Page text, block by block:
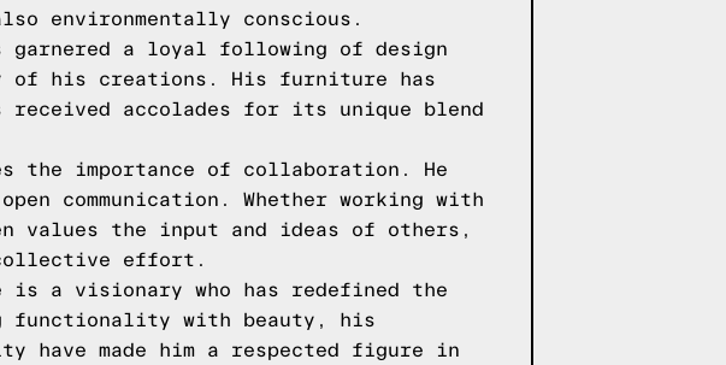
environmentally conscious.
garnered a loyal following of design
of his creations. His furniture has
accolades for its unique blend
the importance of collaboration. He
communication. Whether working with
values the input and ideas of others,
collective effort.
is a visionary who has redefined the
functionality with beauty, his
made him a respected figure in